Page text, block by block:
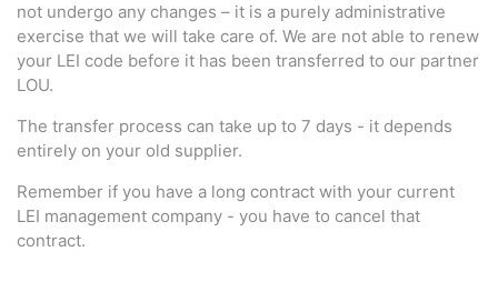
not undergo any changes – it is a purely administrative
exercise that we will take care of. We are not able to renew
your LEI code before it has been transferred to our partner
LOU.
The transfer process can take up to 7 days - it depends
entirely on your old supplier.
Remember if you have a long contract with your current
LEI management company - you have to cancel that
contract.